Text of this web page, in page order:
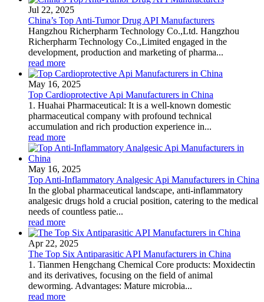
Jul 22, 2025
China’s Top Anti-Tumor Drug API Manufacturers
Hangzhou Richerpharm Technology Co.,Ltd. Hangzhou
Richerpharm Technology Co.,Limited engaged in the
development, production and marketing of pharma...
read more
May 16, 2025
Top Cardioprotective Api Manufacturers in China
1. Huahai Pharmaceutical: It is a well-known domestic
pharmaceutical company with profound technical
accumulation and rich production experience in...
read more
May 16, 2025
Top Anti-Inflammatory Analgesic Api Manufacturers in China
In the global pharmaceutical landscape, anti-inflammatory
analgesic drugs hold a crucial position, catering to the medical
needs of countless patie...
read more
Apr 22, 2025
The Top Six Antiparasitic API Manufacturers in China
1. Tianmen Hengchang Chemical Core products: Moxidectin
and its derivatives, focusing on the field of animal
deworming. Advantages: Mature microbia...
read more